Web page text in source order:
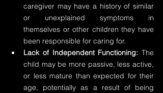
caregiver may have a history of similar
or unexplained symptoms in
themselves or other children they have
been responsible for caring for.
Lack of Independent Functioning: The
child may be more passive, less active,
or less mature than expected for their
age, potentially as a result of being